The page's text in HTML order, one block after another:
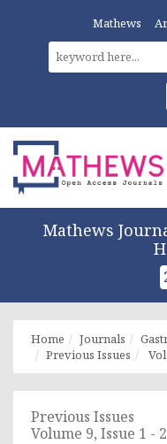
Mathews
Mathews
Home Journals
Previous Issues
Previous Issues
Volume 9, Issue 1 -